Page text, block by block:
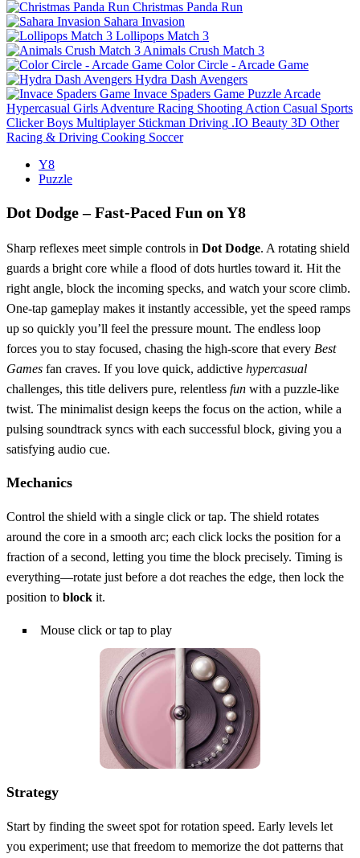
Christmas Panda Run
Sahara Invasion
Lollipops Match 3
Animals Crush Match 3
Color Circle - Arcade Game
Hydra Dash Avengers
Invace Spaders Game Puzzle Arcade
Hypercasual Girls Adventure Racing Shooting Action Casual Sports
Clicker Boys Multiplayer Stickman Driving .IO Beauty 3D Other
Racing & Driving Cooking Soccer
Y8
Puzzle
Dot Dodge – Fast‑Paced Fun on Y8
Sharp reflexes meet simple controls in Dot Dodge. A rotating shield
guards a bright core while a flood of dots hurtles toward it. Hit the
right angle, block the incoming specks, and watch your score climb.
One‑tap gameplay makes it instantly accessible, yet the speed ramps
up so quickly you’ll feel the pressure mount. The endless loop
forces you to stay focused, chasing the high‑score that every Best
Games fan craves. If you love quick, addictive hypercasual
challenges, this title delivers pure, relentless fun with a puzzle‑like
twist. The minimalist design keeps the focus on the action, while a
pulsing soundtrack syncs with each successful block, giving you a
satisfying audio cue.
Mechanics
Control the shield with a single click or tap. The shield rotates
around the core in a smooth arc; each click locks the position for a
fraction of a second, letting you time the block precisely. Timing is
everything—rotate just before a dot reaches the edge, then lock the
position to block it.
Mouse click or tap to play
Strategy
Start by finding the sweet spot for rotation speed. Early levels let
you experiment; use that freedom to memorize the dot patterns that